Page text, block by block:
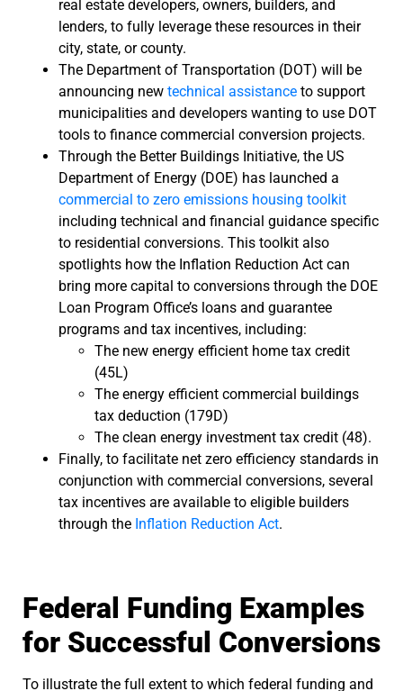
real estate developers, owners, builders, and
lenders, to fully leverage these resources in their
city, state, or county.
The Department of Transportation (DOT) will be
announcing new technical assistance to support
municipalities and developers wanting to use DOT
tools to finance commercial conversion projects.
Through the Better Buildings Initiative, the US
Department of Energy (DOE) has launched a
commercial to zero emissions housing toolkit
including technical and financial guidance specific
to residential conversions. This toolkit also
spotlights how the Inflation Reduction Act can
bring more capital to conversions through the DOE
Loan Program Office’s loans and guarantee
programs and tax incentives, including:
The new energy efficient home tax credit
(45L)
The energy efficient commercial buildings
tax deduction (179D)
The clean energy investment tax credit (48).
Finally, to facilitate net zero efficiency standards in
conjunction with commercial conversions, several
tax incentives are available to eligible builders
through the Inflation Reduction Act.
Federal Funding Examples
for Successful Conversions
To illustrate the full extent to which federal funding and